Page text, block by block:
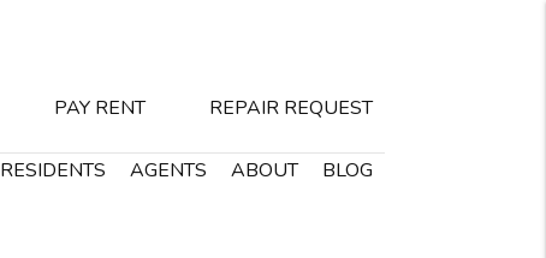
PAY RENT REPAIR REQUEST
RESIDENTS AGENTS ABOUT BLOG